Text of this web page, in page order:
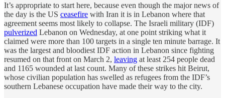
It’s appropriate to start here, because even though the major news of
the day is the US ceasefire with Iran it is in Lebanon where that
agreement seems most likely to collapse. The Israeli military (IDF)
pulverized Lebanon on Wednesday, at one point striking what it
claimed were more than 100 targets in a single ten minute barrage. It
was the largest and bloodiest IDF action in Lebanon since fighting
resumed on that front on March 2, leaving at least 254 people dead
and 1165 wounded at last count. Many of these strikes hit Beirut,
whose civilian population has swelled as refugees from the IDF’s
southern Lebanese occupation have made their way to the city.